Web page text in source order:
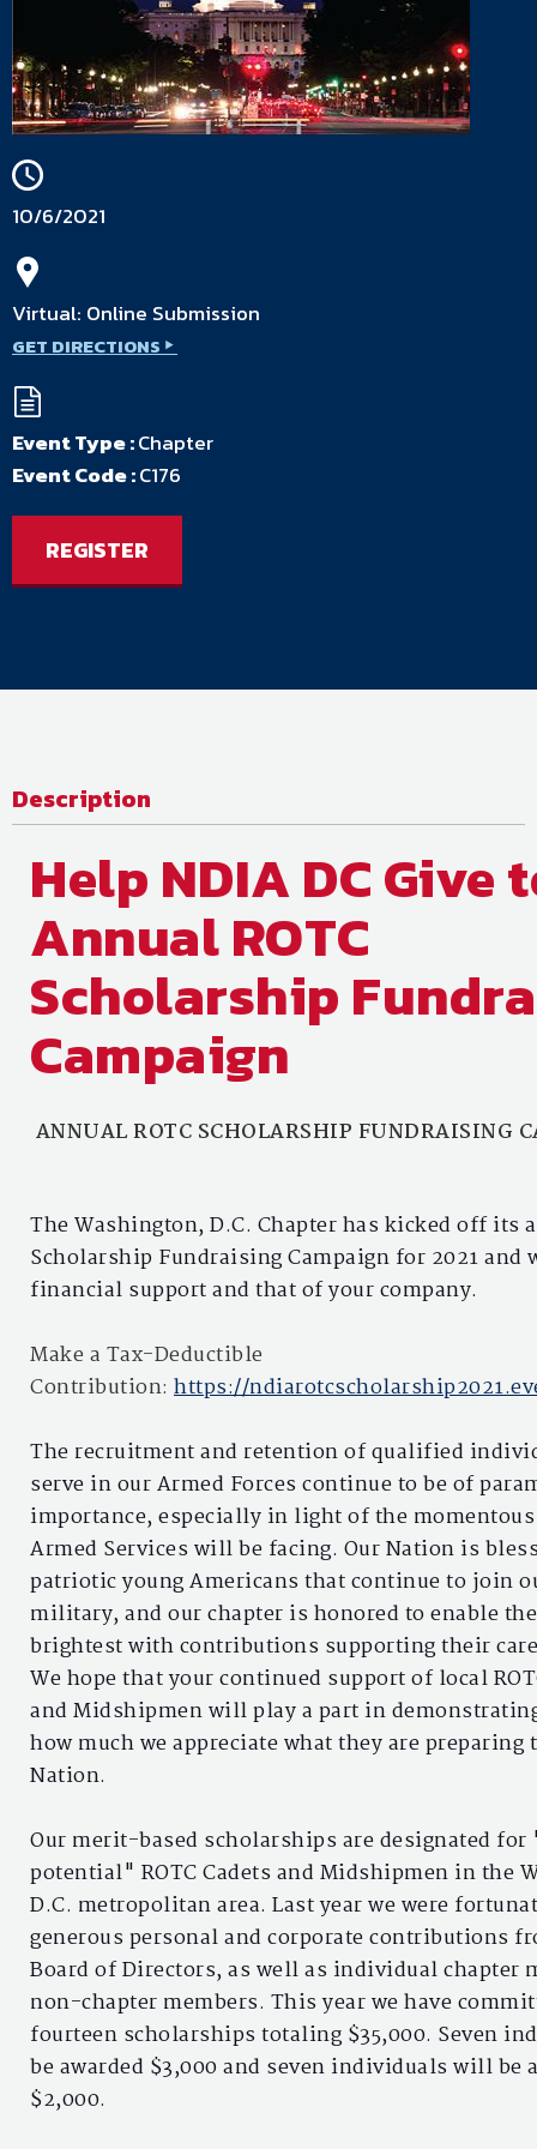
10/6/2021
Virtual: Online Submission
GET DIRECTIONS
Event Type :Chapter
Event Code :C176
REGISTER
Description
Help NDIA DC Give
Annual ROTC
Scholarship
Campaign
ANNUAL ROTC SCHOLARSHIP FUNDRAISING
The Washington, D.C. Chapter has kicked off its
Scholarship Fundraising Campaign for 2021 and
financial support and that of your company.
Make a Tax-Deductible
Contribution: https://
The recruitment and retention of qualified
serve in our Armed Forces continue to be of
importance, especially in light of the momentous
Armed Services will be facing. Our Nation is
patriotic young Americans that continue to join
military, and our chapter is honored to enable
brightest with contributions supporting their
We hope that your continued support of local
and Midshipmen will play a part in
how much we appreciate what they are preparing
Nation.
Our merit-based scholarships are designated
potential" ROTC Cadets and Midshipmen in the
D.C. metropolitan area. Last year we were
generous personal and corporate contributions
Board of Directors, as well as individual chapter
non-chapter members. This year we have
fourteen scholarships totaling $35,000. Seven
be awarded $3,000 and seven individuals will be
$2,000.